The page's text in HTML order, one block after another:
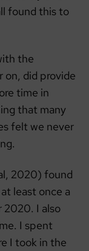
found this to
the
on, did provide
time in
that many
felt we never
2020) found
least once a
2020. I also
I spent
I took in the